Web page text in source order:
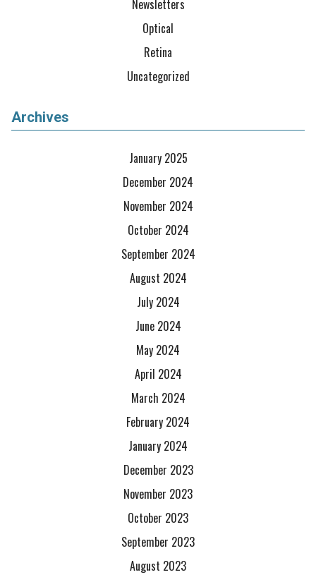
Newsletters
Optical
Retina
Uncategorized
Archives
January 2025
December 2024
November 2024
October 2024
September 2024
August 2024
July 2024
June 2024
May 2024
April 2024
March 2024
February 2024
January 2024
December 2023
November 2023
October 2023
September 2023
August 2023